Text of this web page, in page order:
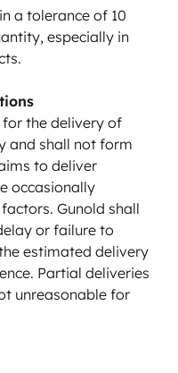
a tolerance of 10
especially in
the delivery of
and shall not form
to deliver
occasionally
Gunold shall
or failure to
estimated delivery
Partial deliveries
unreasonable for